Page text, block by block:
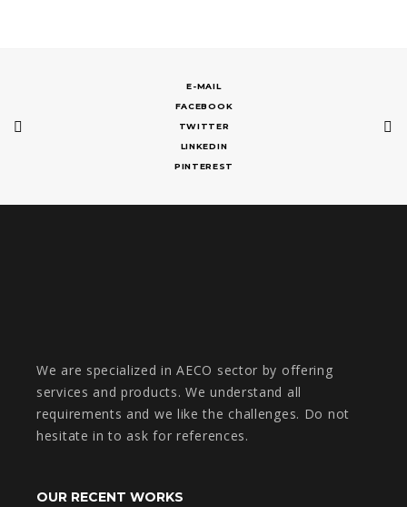
E-MAIL
FACEBOOK
TWITTER
LINKEDIN
PINTEREST
We are specialized in AECO sector by offering
services and products. We understand all
requirements and we like the challenges. Do not
hesitate in to ask for references.
OUR RECENT WORKS